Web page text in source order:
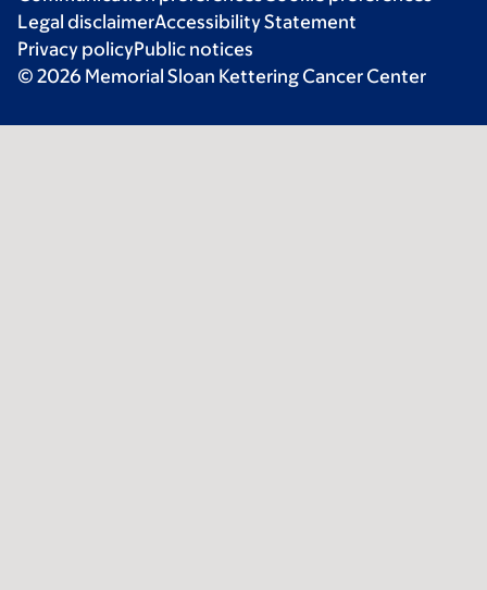
Legal disclaimerAccessibility Statement
Privacy policyPublic notices
© 2026 Memorial Sloan Kettering Cancer Center